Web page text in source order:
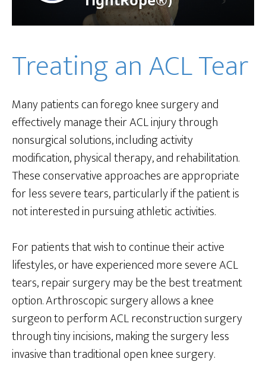
Treating an ACL Tear
Many patients can forego knee surgery and
effectively manage their ACL injury through
nonsurgical solutions, including activity
modification, physical therapy, and rehabilitation.
These conservative approaches are appropriate
for less severe tears, particularly if the patient is
not interested in pursuing athletic activities.
For patients that wish to continue their active
lifestyles, or have experienced more severe ACL
tears, repair surgery may be the best treatment
option. Arthroscopic surgery allows a knee
surgeon to perform ACL reconstruction surgery
through tiny incisions, making the surgery less
invasive than traditional open knee surgery.